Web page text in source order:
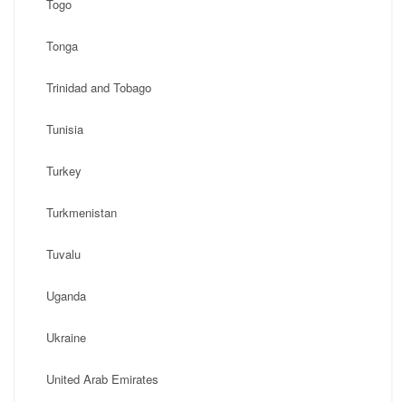
Togo
Tonga
Trinidad and Tobago
Tunisia
Turkey
Turkmenistan
Tuvalu
Uganda
Ukraine
United Arab Emirates